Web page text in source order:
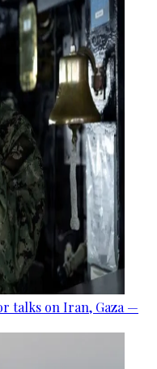
talks on Iran, Gaza —